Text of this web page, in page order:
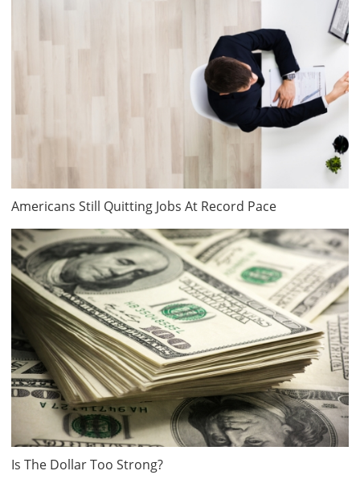
Americans Still Quitting Jobs At Record Pace
Is The Dollar Too Strong?